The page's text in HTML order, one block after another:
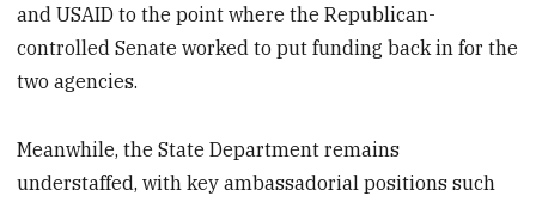
and USAID to the point where the Republican-
controlled Senate worked to put funding back in for the
two agencies.
Meanwhile, the State Department remains
understaffed, with key ambassadorial positions such